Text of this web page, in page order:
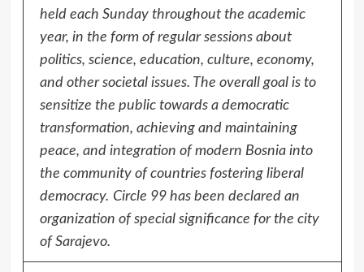
held each Sunday throughout the academic
year, in the form of regular sessions about
politics, science, education, culture, economy,
and other societal issues. The overall goal is to
sensitize the public towards a democratic
transformation, achieving and maintaining
peace, and integration of modern Bosnia into
the community of countries fostering liberal
democracy. Circle 99 has been declared an
organization of special significance for the city
of Sarajevo.